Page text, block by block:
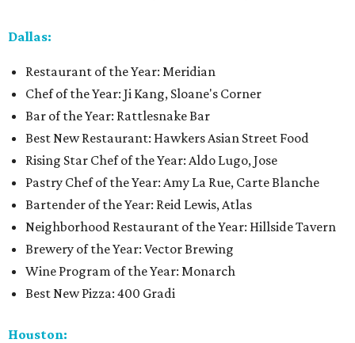
Dallas:
Restaurant of the Year: Meridian
Chef of the Year: Ji Kang, Sloane's Corner
Bar of the Year: Rattlesnake Bar
Best New Restaurant: Hawkers Asian Street Food
Rising Star Chef of the Year: Aldo Lugo, Jose
Pastry Chef of the Year: Amy La Rue, Carte Blanche
Bartender of the Year: Reid Lewis, Atlas
Neighborhood Restaurant of the Year: Hillside Tavern
Brewery of the Year: Vector Brewing
Wine Program of the Year: Monarch
Best New Pizza: 400 Gradi
Houston: